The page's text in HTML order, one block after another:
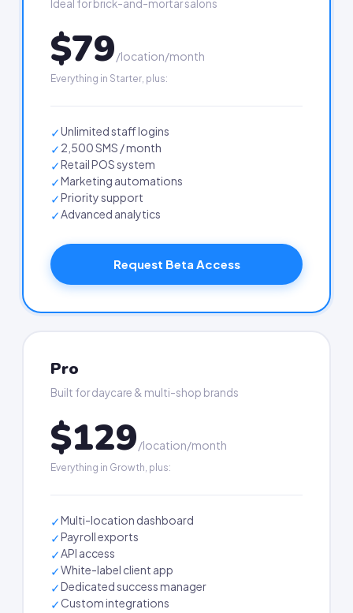
Ideal for brick-and-mortar salons
$79/location/month
Everything in Starter, plus:
✓Unlimited staff logins
✓ 2,500 SMS / month
✓Retail POS system
✓Marketing automations
✓Priority support
✓Advanced analytics
Request Beta Access
Pro
Built for daycare & multi-shop brands
$129/location/month
Everything in Growth, plus:
✓Multi-location dashboard
✓Payroll exports
✓API access
✓White-label client app
✓Dedicated success manager
✓Custom integrations